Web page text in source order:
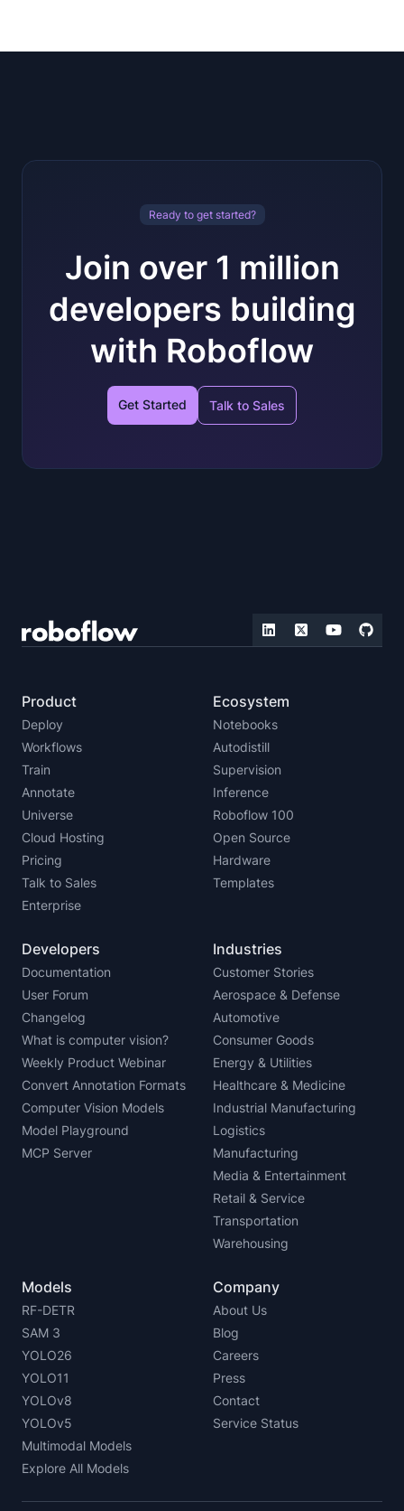
Ready to get started?
Join over 1 million
developers building
with Roboflow
Get Started Talk to Sales
Product
Deploy
Workflows
Train
Annotate
Universe
Cloud Hosting
Pricing
Talk to Sales
Enterprise
Ecosystem
Notebooks
Autodistill
Supervision
Inference
Roboflow 100
Open Source
Hardware
Templates
Developers
Documentation
User Forum
Changelog
What is computer vision?
Weekly Product Webinar
Convert Annotation Formats
Computer Vision Models
Model Playground
MCP Server
Industries
Customer Stories
Aerospace & Defense
Automotive
Consumer Goods
Energy & Utilities
Healthcare & Medicine
Industrial Manufacturing
Logistics
Manufacturing
Media & Entertainment
Retail & Service
Transportation
Warehousing
Models
RF-DETR
SAM 3
YOLO26
YOLO11
YOLOv8
YOLOv5
Multimodal Models
Explore All Models
Company
About Us
Blog
Careers
Press
Contact
Service Status